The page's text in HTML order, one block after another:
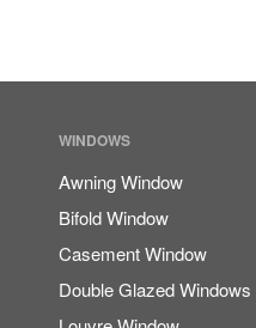
WINDOWS
Awning Window
Bifold Window
Casement Window
Double Glazed Windows